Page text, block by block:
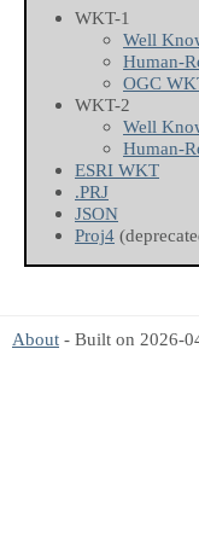
WKT-1
Well
Human-
OGC
WKT-2
Well
Human-
ESRI WKT
.PRJ
JSON
Proj4
About - Built on 2026-